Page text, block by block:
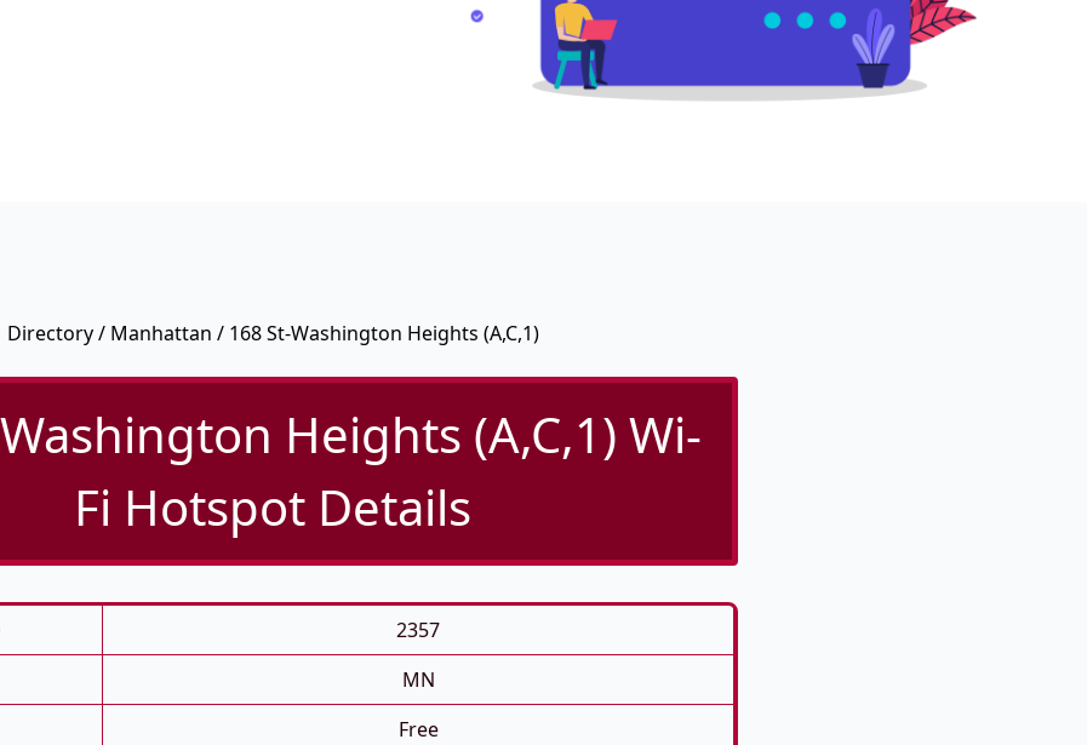
Directory/ Manhattan / 168 St-Washington Heights (A,C,1)
Heights (A,C,1) Wi-
Fi Hotspot Details
2357
MN
Free